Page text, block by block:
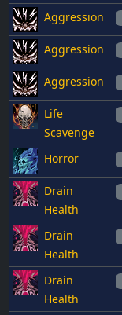
Aggression
Aggression
Aggression
Life
Scavenge
Horror
Drain
Health
Drain
Health
Drain
Health